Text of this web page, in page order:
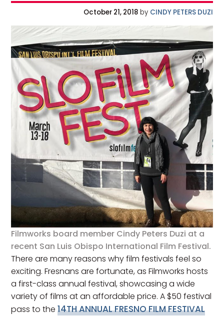
October 21, 2018by CINDY PETERS DUZI
Filmworks board member Cindy Peters Duzi at a
recent San Luis Obispo International Film Festival.
There are many reasons why film festivals feel so
exciting. Fresnans are fortunate, as Filmworks hosts
a first-class annual festival, showcasing a wide
variety of films at an affordable price. A $50 festival
pass to the14TH ANNUAL FRESNO FILM FESTIVAL